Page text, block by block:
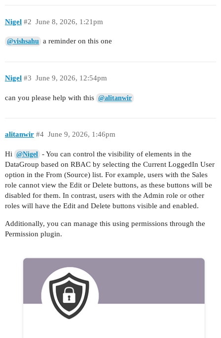
Nigel June 8, 2026, 1:21pm
#2
@vishsahu a reminder on this one
Nigel June 9, 2026, 12:54pm
#3
can you please help with this @alitanwir
alitanwir June 9, 2026, 1:46pm
#4
Hi @Nigel - You can control the visibility of elements in the
DataGroup based on RBAC by selecting the Current LoggedIn User
option in the From (Source) list. For example, users with the Sales
role cannot view the Edit or Delete buttons, as these buttons will be
disabled for them. In contrast, users with the Admin role or other
roles will have the Edit and Delete buttons visible and enabled.
Additionally, you can manage this using permissions through the
Permission plugin.